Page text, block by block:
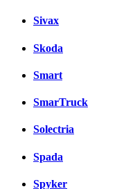
Sivax
Skoda
Smart
SmarTruck
Solectria
Spada
Spyker